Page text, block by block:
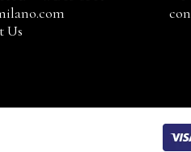
Us